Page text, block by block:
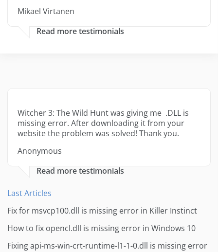
Mikael Virtanen
Read more testimonials
Witcher 3: The Wild Hunt was giving me .DLL is
missing error. After downloading it from your
website the problem was solved! Thank you.
Anonymous
Read more testimonials
Last Articles
Fix for msvcp100.dll is missing error in Killer Instinct
How to fix opencl.dll is missing error in Windows 10
Fixing api-ms-win-crt-runtime-l1-1-0.dll is missing error